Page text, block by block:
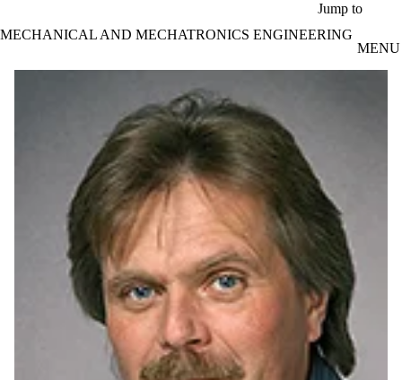
Jump to
MECHANICAL AND MECHATRONICS ENGINEERING
MENU